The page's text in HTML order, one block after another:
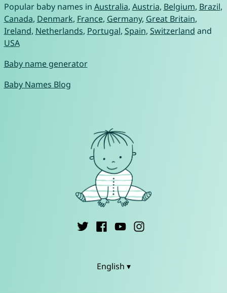
Popular baby names in Australia, Austria, Belgium, Brazil,
Canada, Denmark, France, Germany, Great Britain,
Ireland, Netherlands, Portugal, Spain, Switzerland and
USA
Baby name generator
Baby Names Blog
English ▾